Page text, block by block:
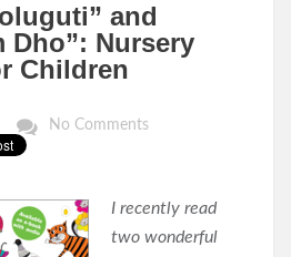
and
Dho”: Nursery
Children
No Comments
I recently read
two wonderful